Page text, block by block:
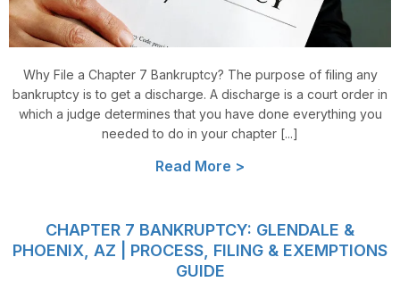
Why File a Chapter 7 Bankruptcy? The purpose of filing any
bankruptcy is to get a discharge. A discharge is a court order in
which a judge determines that you have done everything you
needed to do in your chapter [...]
Read More >
CHAPTER 7 BANKRUPTCY: GLENDALE &
PHOENIX, AZ | PROCESS, FILING & EXEMPTIONS
GUIDE